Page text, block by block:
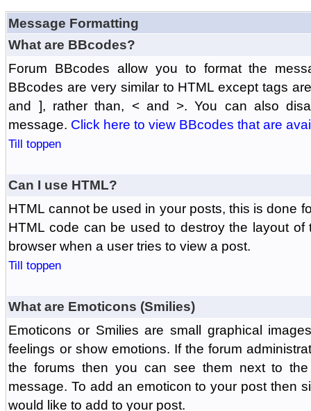
Message Formatting
What are BBcodes?
Forum BBcodes allow you to format the
BBcodes are very similar to HTML except tags
and ], rather than, < and >. You can also
message. Click here to view BBcodes that are
Till toppen
Can I use HTML?
HTML cannot be used in your posts, this is done
HTML code can be used to destroy the layout
browser when a user tries to view a post.
Till toppen
What are Emoticons (Smilies)
Emoticons or Smilies are small graphical
feelings or show emotions. If the forum
the forums then you can see them next to
message. To add an emoticon to your post then
would like to add to your post.